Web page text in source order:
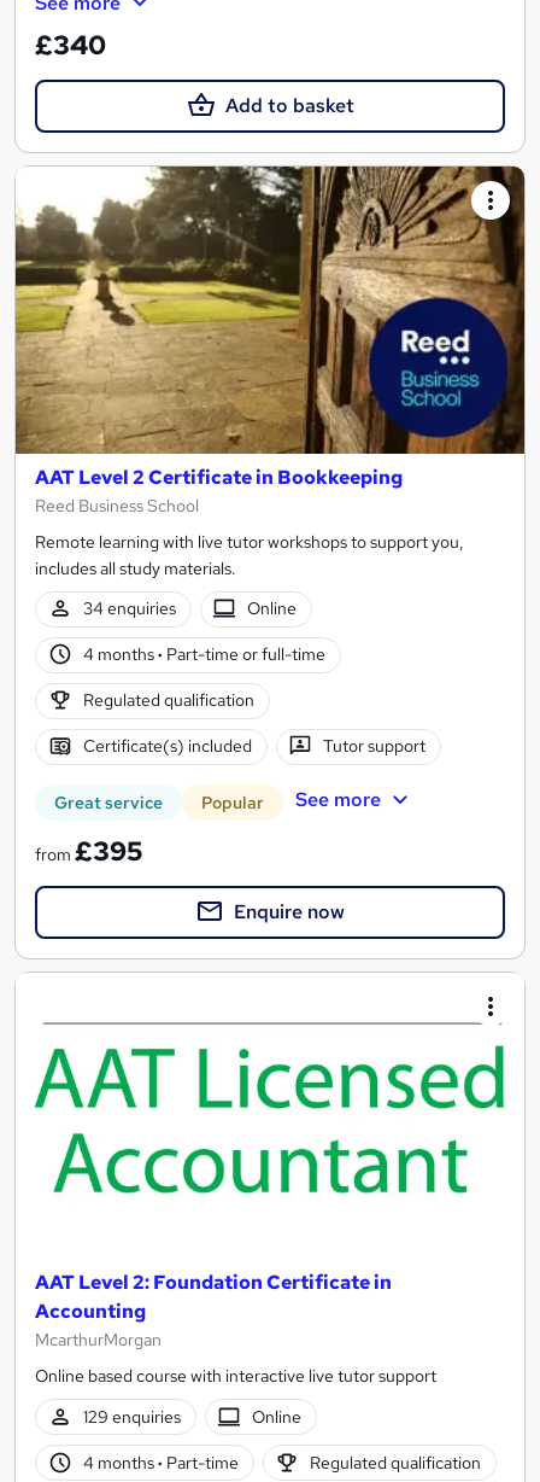
£340
Add to basket
AAT Level 2 Certificate in Bookkeeping
Reed Business School
Remote learning with live tutor workshops to support you,
includes all study materials.
34 enquiries
Online
4 months· Part-time or full-time
Regulated qualification
Certificate(s) included Tutor support
Great service Popular See more
from £395
Enquire now
AAT Level 2: Foundation Certificate in
Accounting
McarthurMorgan
Online based course with interactive live tutor support
129 enquiries
Online
4 months· Part-time Regulated qualification